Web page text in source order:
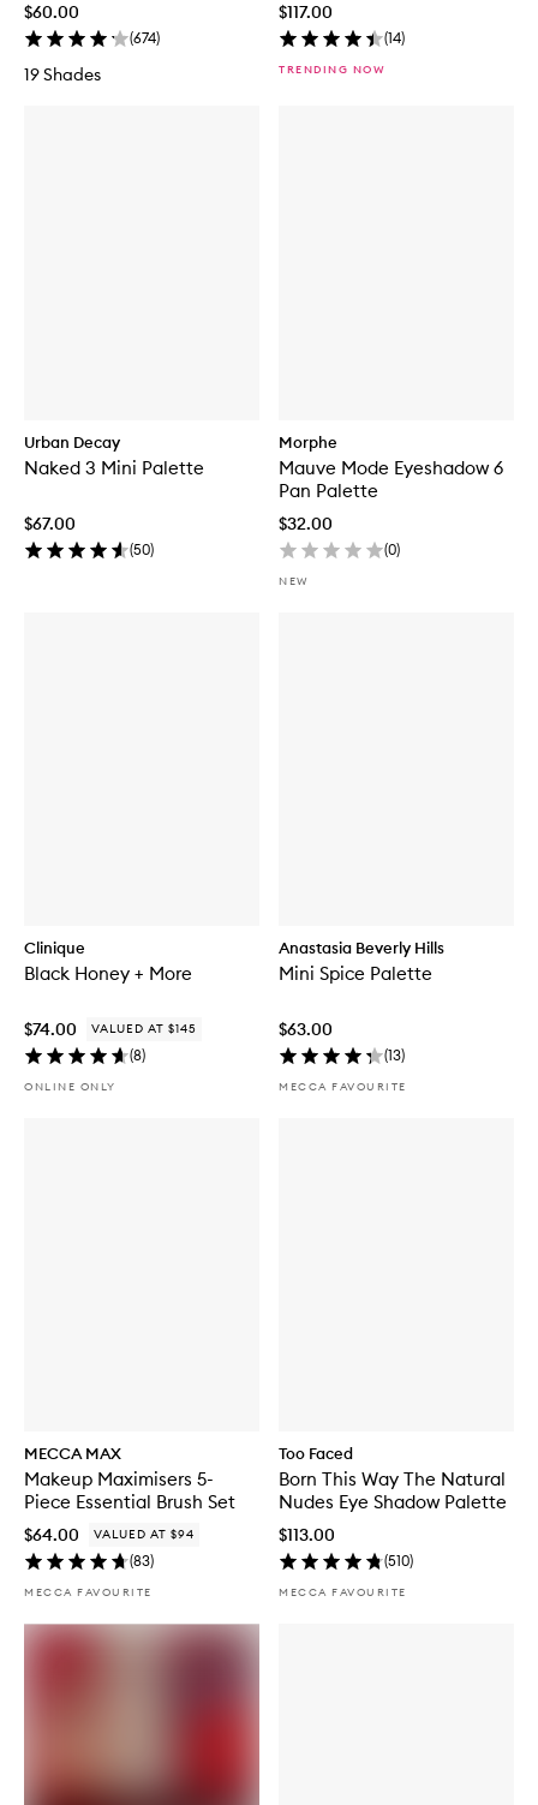
$60.00
(674)
19 Shades
$117.00
(14)
TRENDING NOW
Urban Decay
Naked 3 Mini Palette
$67.00
(50)
Morphe
Mauve Mode Eyeshadow 6
Pan Palette
$32.00
(0)
NEW
Clinique
Black Honey + More
$74.00 VALUED AT $145
(8)
ONLINE ONLY
Anastasia Beverly Hills
Mini Spice Palette
$63.00
(13)
MECCA FAVOURITE
MECCA MAX
Makeup Maximisers 5-
Piece Essential Brush Set
$64.00 VALUED AT $94
(83)
MECCA FAVOURITE
Too Faced
Born This Way The Natural
Nudes Eye Shadow Palette
$113.00
(510)
MECCA FAVOURITE